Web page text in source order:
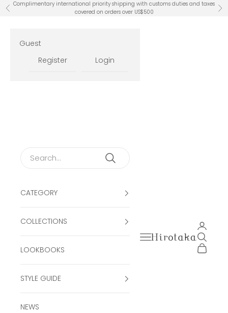
Skip to content
Previous
Complimentary international priority shipping with customs duties and taxes
covered on orders over US$500
Hirotaka Official
Open navigation
Open
Open
Open
Guest
Register
Login
CATEGORY
COLLECTIONS
LOOKBOOKS
STYLE GUIDE
NEWS